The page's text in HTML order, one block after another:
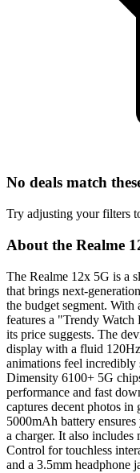
No deals match
Try adjusting your filters
About the Realme
The Realme 12x 5G is a
that brings next-
the budget segment.
features a "Trendy
its price suggests. The
display with a fluid
animations feel
Dimensity 6100+ 5G
performance and fast
captures decent photos
5000mAh battery
a charger. It also
Control for touchless
and a 3.5mm headphone